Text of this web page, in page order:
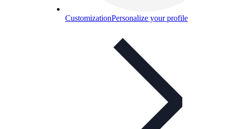
CustomizationPersonalize your profile